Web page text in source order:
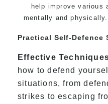
help improve
mentally and
Practical Self-Defence
Effective
how to defend
situations, from
strikes to escaping